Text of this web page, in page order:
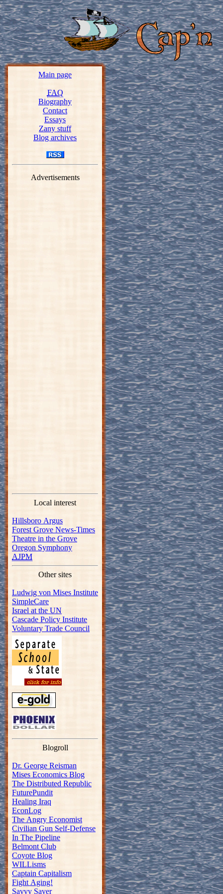
Main page
FAQ
Biography
Contact
Essays
Zany stuff
Blog archives
Advertisements
Local interest
Hillsboro Argus
Forest Grove News-Times
Theatre in the Grove
Oregon Symphony
AJPM
Other sites
Ludwig von Mises Institute
SimpleCare
Israel at the UN
Cascade Policy Institute
Voluntary Trade Council
Blogroll
Dr. George Reisman
Mises Economics Blog
The Distributed Republic
FuturePundit
Healing Iraq
EconLog
The Angry Economist
Civilian Gun Self-Defense
In The Pipeline
Belmont Club
Coyote Blog
WILLisms
Captain Capitalism
Fight Aging!
Savvy Saver